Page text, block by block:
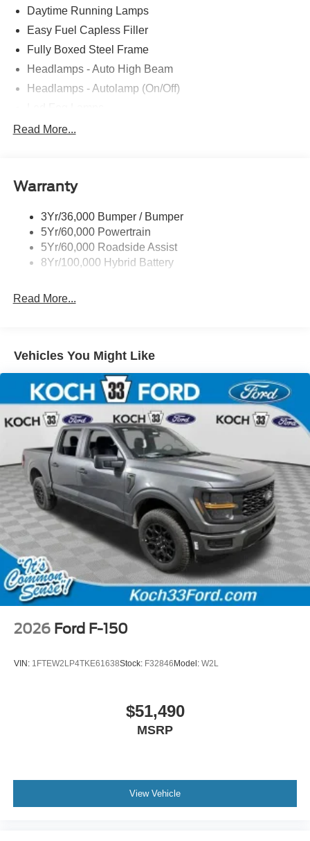
Daytime Running Lamps
Easy Fuel Capless Filler
Fully Boxed Steel Frame
Headlamps - Auto High Beam
Headlamps - Autolamp (On/Off)
Led Reflector Headlamps
Rear Privacy Glass
Wipers- Intermittent
Zone Lighting
Read More...
Warranty
3Yr/36,000 Bumper / Bumper
5Yr/60,000 Powertrain
5Yr/60,000 Roadside Assist
8Yr/100,000 Hybrid Battery
Read More...
Vehicles You Might Like
2026 Ford F-150
VIN: 1FTEW2LP4TKE61638Stock: F32846Model: W2L
$51,490
MSRP
View Vehicle